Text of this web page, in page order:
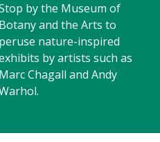
by the Museum of
Botany and the Arts to
peruse nature-inspired
by artists such as
Marc Chagall and Andy